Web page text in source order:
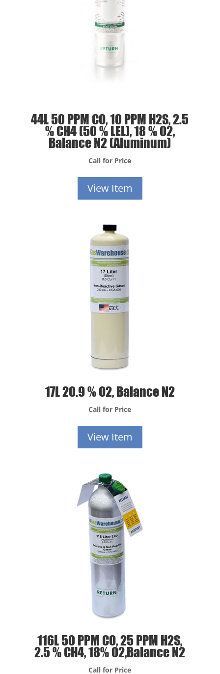
44L 50 PPM CO, 10 PPM H2S, 2.5
% CH4 (50 % LEL), 18 % O2,
Balance N2 (Aluminum)
Call for Price
View Item
17L 20.9 % O2, Balance N2
Call for Price
View Item
116L 50 PPM CO, 25 PPM H2S,
2.5 % CH4, 18% O2,Balance N2
Call for Price